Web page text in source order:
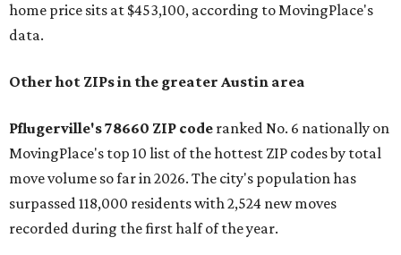
home price sits at $453,100, according to MovingPlace's
data.
Other hot ZIPs in the greater Austin area
Pflugerville's 78660 ZIP code ranked No. 6 nationally on
MovingPlace's top 10 list of the hottest ZIP codes by total
move volume so far in 2026. The city's population has
surpassed 118,000 residents with 2,524 new moves
recorded during the first half of the year.